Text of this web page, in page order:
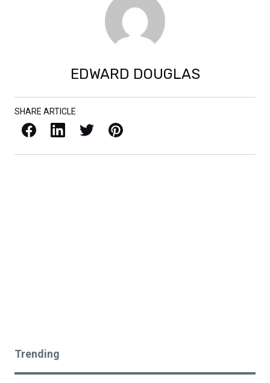
EDWARD DOUGLAS
SHARE ARTICLE
Facebook LinkedIn X / Twitter Pinterest
Trending